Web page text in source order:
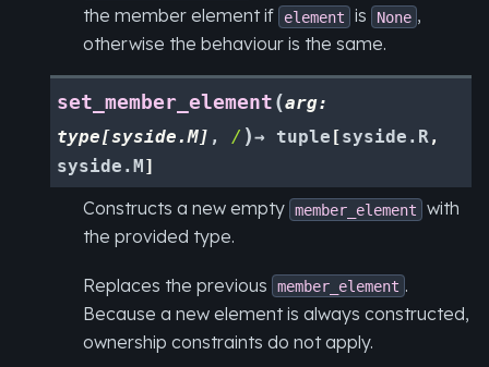
the member element if
element is None ,
otherwise the behaviour is the same.
set_member_element (arg:
type[syside.M] , / )→ tuple [syside.R,
syside.M ]
Constructs a new empty member_element
with
the provided type.
Replaces the previous member_element .
Because a new element is always constructed,
ownership constraints do not apply.